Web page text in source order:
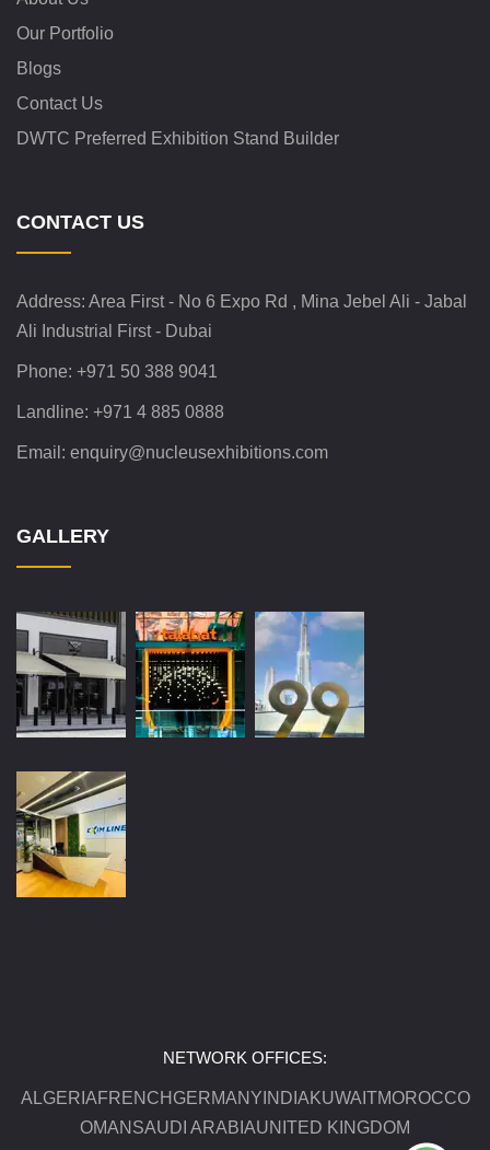
Our Portfolio
Blogs
Contact Us
DWTC Preferred Exhibition Stand Builder
CONTACT US
Address: Area First - No 6 Expo Rd , Mina Jebel Ali - Jabal
Ali Industrial First - Dubai
Phone: +971 50 388 9041
Landline: +971 4 885 0888
Email: enquiry@nucleusexhibitions.com
GALLERY
NETWORK OFFICES:
ALGERIAFRENCH GERMANY INDIAKUWAITMOROCCO
OMAN SAUDI ARABIAUNITED KINGDOM